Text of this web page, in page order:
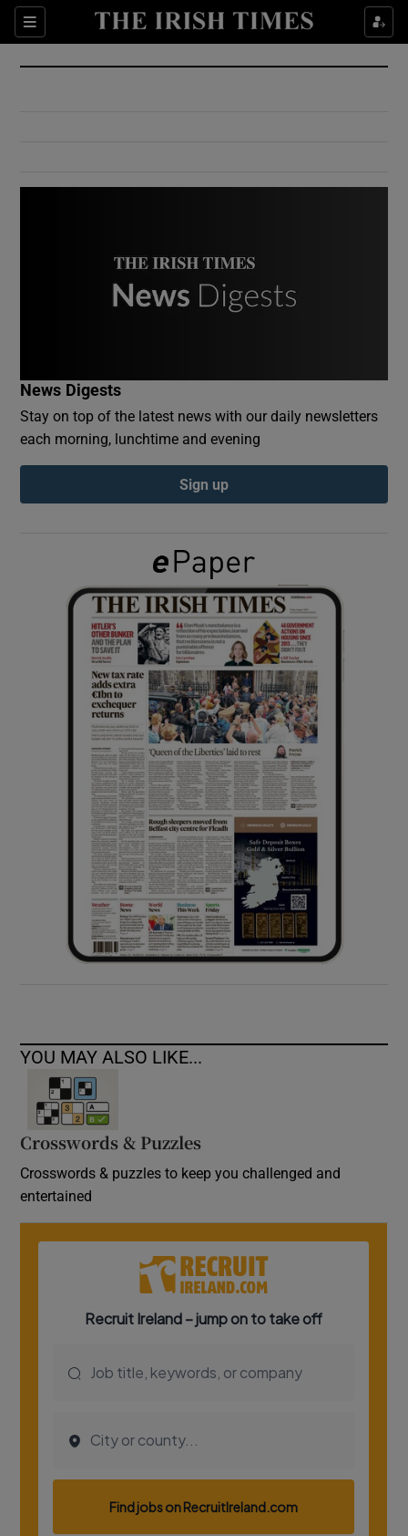
Sections
Show Culture sub sections
Show Environment sub sections
Show Podcasts sub sections
Show Gaeilge sub sections
Show History sub sections
Show Sponsored sub sections
News Digests
Stay on top of the latest news with our daily newsletters
each morning, lunchtime and evening
Sign up
YOU MAY ALSO LIKE...
Crosswords & Puzzles
Crosswords & puzzles to keep you challenged and
entertained